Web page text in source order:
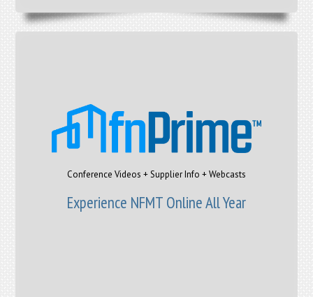
Conference Videos + Supplier Info + Webcasts
Experience NFMT Online All Year